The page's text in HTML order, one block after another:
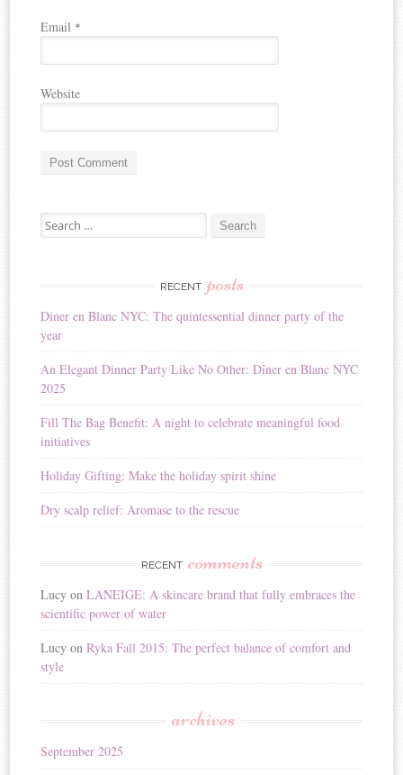
Email *
Website
t
a
t
v
e
Search for:
RECENT posts
Diner en Blanc NYC: The quintessential dinner party of the
year
An Elegant Dinner Party Like No Other: Dîner en Blanc NYC
2025
Fill The Bag Benefit: A night to celebrate meaningful food
initiatives
Holiday Gifting: Make the holiday spirit shine
Dry scalp relief: Aromase to the rescue
RECENT comments
Lucy onLANEIGE: A skincare brand that fully embraces the
scientific power of water
Lucy onRyka Fall 2015: The perfect balance of comfort and
style
archives
September 2025